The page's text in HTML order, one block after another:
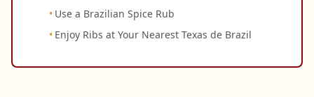
Use a Brazilian Spice Rub
Enjoy Ribs at Your Nearest Texas de Brazil